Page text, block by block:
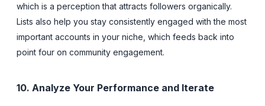
which is a perception that attracts followers organically.
Lists also help you stay consistently engaged with the most
important accounts in your niche, which feeds back into
point four on community engagement.
10. Analyze Your Performance and Iterate